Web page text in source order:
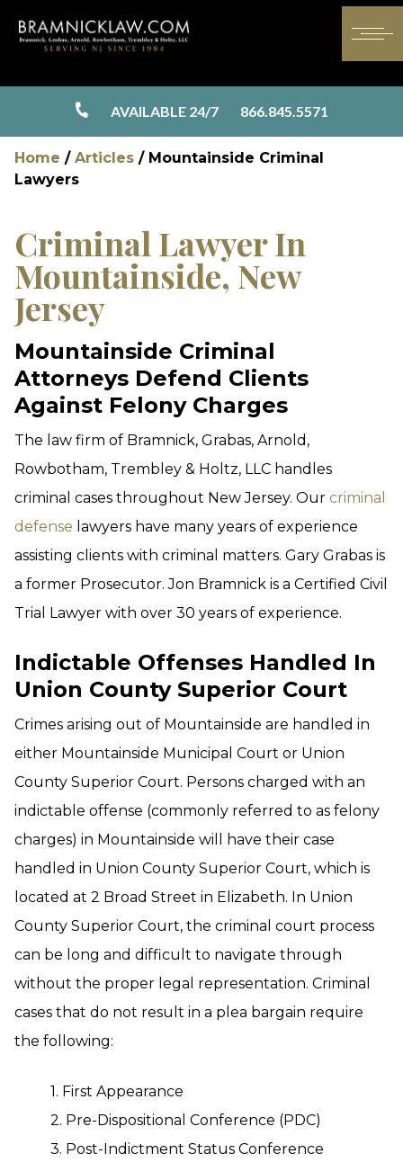
AVAILABLE 24/7 866.845.5571
Home / Articles / Mountainside Criminal
Lawyers
Criminal Lawyer In
Mountainside, New
Jersey
Mountainside Criminal
Attorneys Defend Clients
Against Felony Charges
The law firm of Bramnick, Grabas, Arnold,
Rowbotham, Trembley & Holtz, LLC handles
criminal cases throughout New Jersey. Our criminal
defense lawyers have many years of experience
assisting clients with criminal matters. Gary Grabas is
a former Prosecutor. Jon Bramnick is a Certified Civil
Trial Lawyer with over 30 years of experience.
Indictable Offenses Handled In
Union County Superior Court
Crimes arising out of Mountainside are handled in
either Mountainside Municipal Court or Union
County Superior Court. Persons charged with an
indictable offense (commonly referred to as felony
charges) in Mountainside will have their case
handled in Union County Superior Court, which is
located at 2 Broad Street in Elizabeth. In Union
County Superior Court, the criminal court process
can be long and difficult to navigate through
without the proper legal representation. Criminal
cases that do not result in a plea bargain require
the following:
1. First Appearance
2. Pre-Dispositional Conference (PDC)
3. Post-Indictment Status Conference